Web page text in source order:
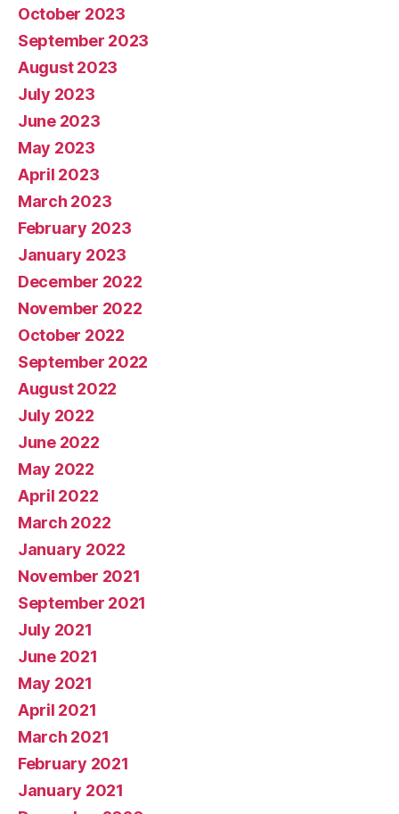
October 2023
September 2023
August 2023
July 2023
June 2023
May 2023
April 2023
March 2023
February 2023
January 2023
December 2022
November 2022
October 2022
September 2022
August 2022
July 2022
June 2022
May 2022
April 2022
March 2022
January 2022
November 2021
September 2021
July 2021
June 2021
May 2021
April 2021
March 2021
February 2021
January 2021